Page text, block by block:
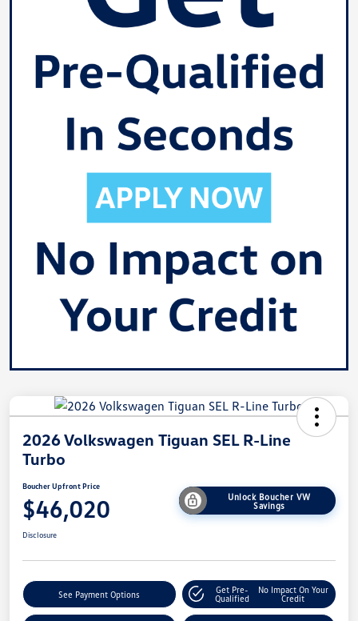
2026 Volkswagen Tiguan SEL R-Line
Turbo
Boucher Upfront Price
$46,020
Unlock Boucher VW
Savings
Disclosure
See Payment Options
Get Pre-
Qualified
No Impact On Your
Credit